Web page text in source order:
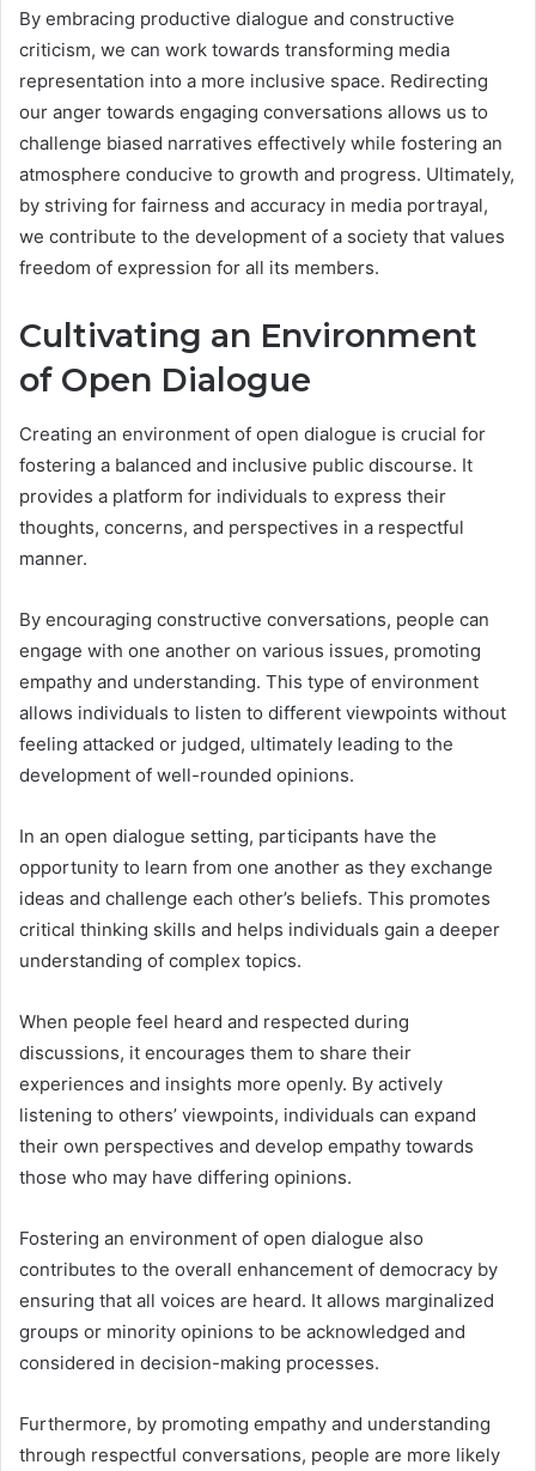
By embracing productive dialogue and constructive
criticism, we can work towards transforming media
representation into a more inclusive space. Redirecting
our anger towards engaging conversations allows us to
challenge biased narratives effectively while fostering an
atmosphere conducive to growth and progress. Ultimately,
by striving for fairness and accuracy in media portrayal,
we contribute to the development of a society that values
freedom of expression for all its members.
Cultivating an Environment
of Open Dialogue
Creating an environment of open dialogue is crucial for
fostering a balanced and inclusive public discourse. It
provides a platform for individuals to express their
thoughts, concerns, and perspectives in a respectful
manner.
By encouraging constructive conversations, people can
engage with one another on various issues, promoting
empathy and understanding. This type of environment
allows individuals to listen to different viewpoints without
feeling attacked or judged, ultimately leading to the
development of well-rounded opinions.
In an open dialogue setting, participants have the
opportunity to learn from one another as they exchange
ideas and challenge each other’s beliefs. This promotes
critical thinking skills and helps individuals gain a deeper
understanding of complex topics.
When people feel heard and respected during
discussions, it encourages them to share their
experiences and insights more openly. By actively
listening to others’ viewpoints, individuals can expand
their own perspectives and develop empathy towards
those who may have differing opinions.
Fostering an environment of open dialogue also
contributes to the overall enhancement of democracy by
ensuring that all voices are heard. It allows marginalized
groups or minority opinions to be acknowledged and
considered in decision-making processes.
Furthermore, by promoting empathy and understanding
through respectful conversations, people are more likely